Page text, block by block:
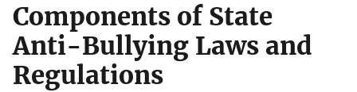
Components of State
Anti-Bullying Laws and
Regulations